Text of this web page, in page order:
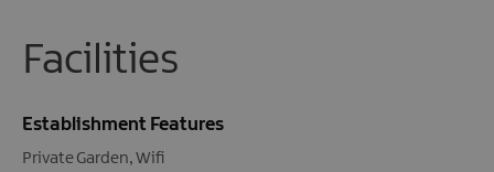
Facilities
Establishment Features
Private Garden Wifi